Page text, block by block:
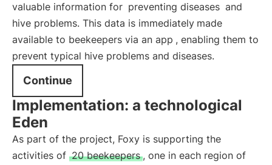
valuable information for preventing diseases and
hive problems. This data is immediately made
available to beekeepers via an app , enabling them to
prevent typical hive problems and diseases.
Continue
Implementation: a technological
Eden
As part of the project, Foxy is supporting the
activities of 20 beekeepers , one in each region of